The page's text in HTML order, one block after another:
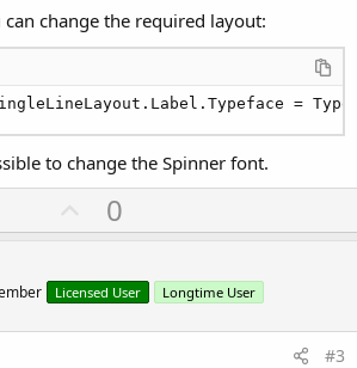
change the required layout:
=
to change the Spinner font.
U
p
o
t
0
Licensed User Longtime User
#3